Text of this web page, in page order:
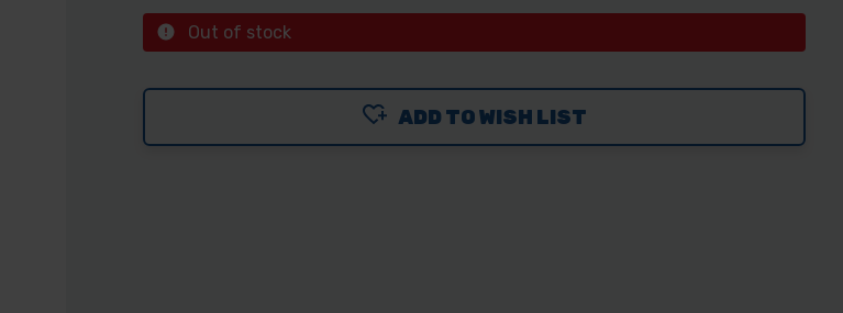
Out of stock
ADD TO WISH LIST